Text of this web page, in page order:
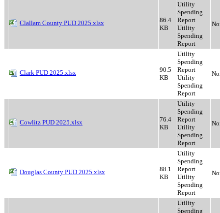
Clallam County PUD 2025.xlsx
86.4
KB
Utility
Spending
Report
Utility
Spending
Report
Clark PUD 2025.xlsx
90.5
KB
Utility
Spending
Report
Utility
Spending
Report
Cowlitz PUD 2025.xlsx
76.4
KB
Utility
Spending
Report
Utility
Spending
Report
Douglas County PUD 2025.xlsx
88.1
KB
Utility
Spending
Report
Utility
Spending
Report
Utility
Spending